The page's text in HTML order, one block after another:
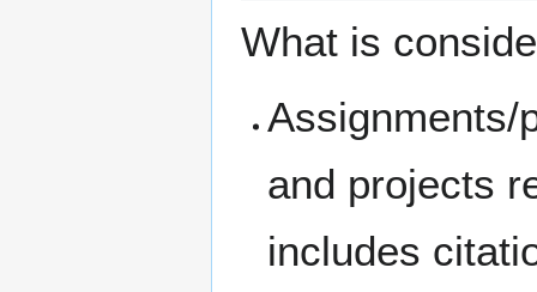
What is
and projects
includes